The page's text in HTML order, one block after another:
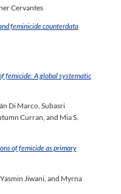
Cervantes
feminicide counterdata
femicide: A global systematic
Di Marco, Subasri
Curran, and Mia S.
of femicide as primary
Jiwani, and Myrna